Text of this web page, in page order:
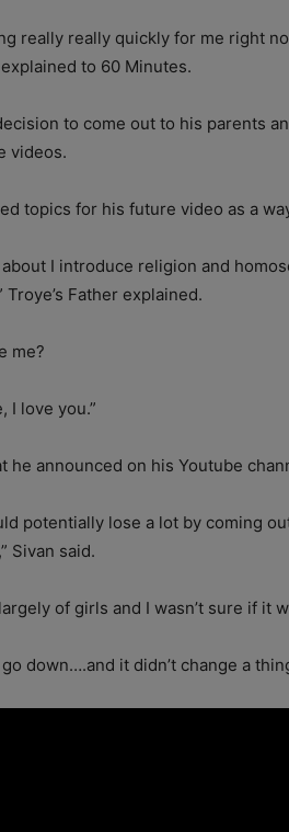
really really quickly for me right
to 60 Minutes.
to come out to his parents
videos.
topics for his future video as a
I introduce religion and
Troye’s Father explained.
me?
I love you.”
he announced on his Youtube
potentially lose a lot by coming
Sivan said.
of girls and I wasn’t sure if it
down….and it didn’t change a